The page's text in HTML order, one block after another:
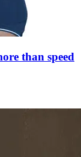
than speed